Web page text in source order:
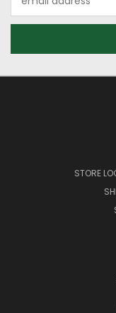
Address
STORE